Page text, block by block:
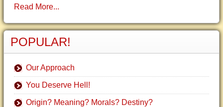
Read More...
POPULAR!
Our Approach
You Deserve Hell!
Origin? Meaning? Morals? Destiny?